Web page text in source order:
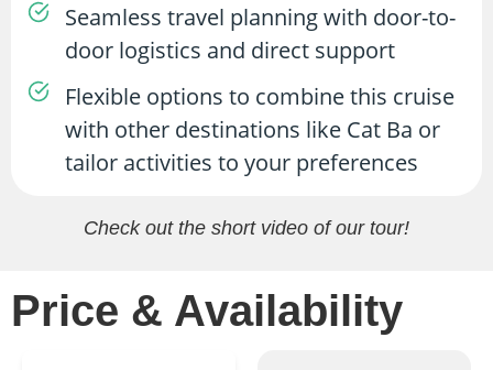
Check out the short video of our tour!
Seamless travel planning with door-to-
door logistics and direct support
Flexible options to combine this cruise
with other destinations like Cat Ba or
tailor activities to your preferences
Price & Availability